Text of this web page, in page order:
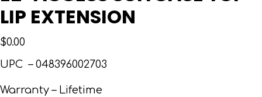
LIP EXTENSION
$0.00
UPC – 048396002703
Warranty – Lifetime